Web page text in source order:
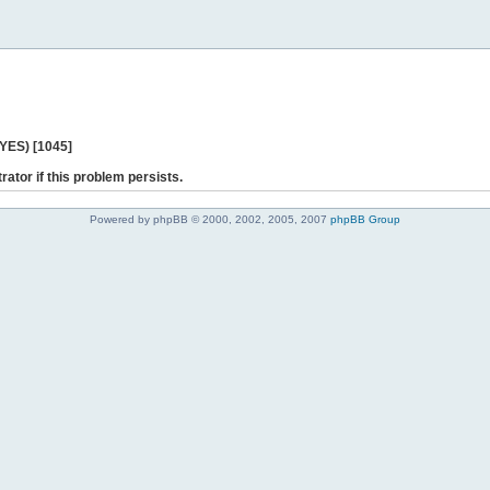
[1045]
if this problem persists.
Powered by phpBB © 2000, 2002, 2005, 2007 phpBB Group